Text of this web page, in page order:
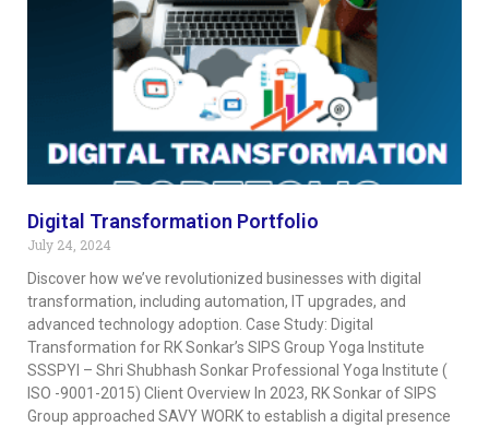
Digital Transformation Portfolio
July 24, 2024
Discover how we’ve revolutionized businesses with digital
transformation, including automation, IT upgrades, and
advanced technology adoption. Case Study: Digital
Transformation for RK Sonkar’s SIPS Group Yoga Institute
SSSPYI – Shri Shubhash Sonkar Professional Yoga Institute (
ISO -9001-2015) Client Overview In 2023, RK Sonkar of SIPS
Group approached SAVY WORK to establish a digital presence